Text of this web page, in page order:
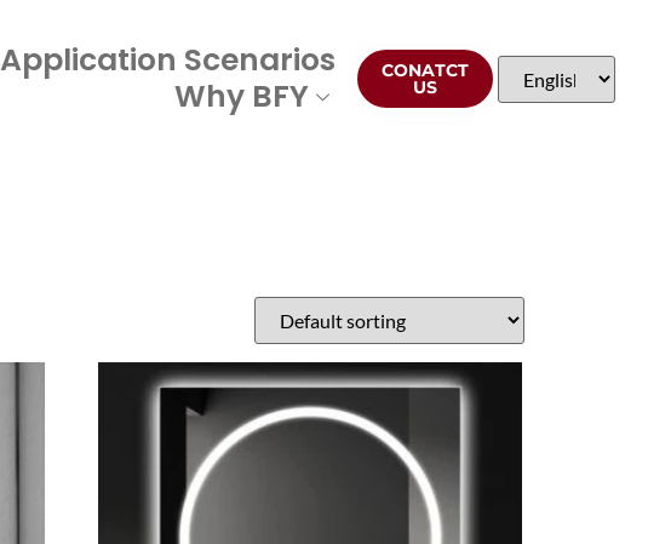
Application Scenarios
Why BFY
CONATCT
US